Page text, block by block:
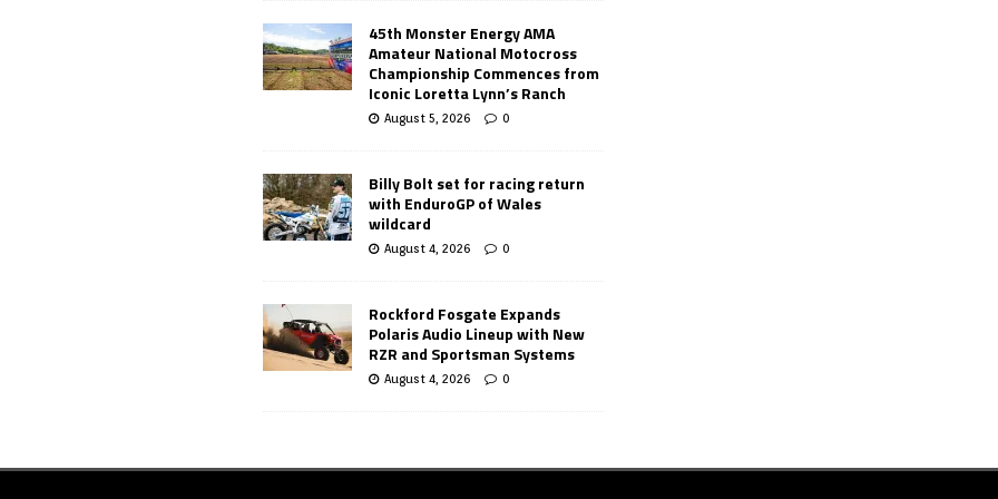
45th Monster Energy AMA
Amateur National Motocross
Championship Commences from
Iconic Loretta Lynn’s Ranch
August 5, 2026 0
Billy Bolt set for racing return
with EnduroGP of Wales
wildcard
August 4, 2026 0
Rockford Fosgate Expands
Polaris Audio Lineup with New
RZR and Sportsman Systems
August 4, 2026 0